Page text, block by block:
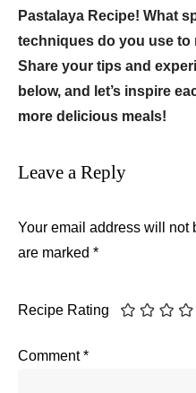
Pastalaya Recipe! What
techniques do you use to
Share your tips and
below, and let’s inspire
more delicious meals!
Leave a Reply
Your email address will not
are marked *
Recipe Rating
Comment*